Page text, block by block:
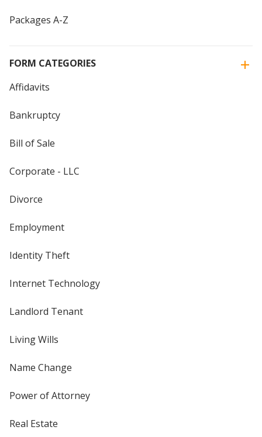
Packages A-Z
FORM CATEGORIES
Affidavits
Bankruptcy
Bill of Sale
Corporate - LLC
Divorce
Employment
Identity Theft
Internet Technology
Landlord Tenant
Living Wills
Name Change
Power of Attorney
Real Estate